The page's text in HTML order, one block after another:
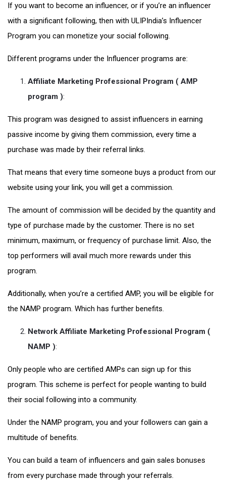
If you want to become an influencer, or if you’re an influencer
with a significant following, then with ULIPIndia’s Influencer
Program you can monetize your social following.
Different programs under the Influencer programs are:
Affiliate Marketing Professional Program ( AMP
program ):
This program was designed to assist influencers in earning
passive income by giving them commission, every time a
purchase was made by their referral links.
That means that every time someone buys a product from our
website using your link, you will get a commission.
The amount of commission will be decided by the quantity and
type of purchase made by the customer. There is no set
minimum, maximum, or frequency of purchase limit. Also, the
top performers will avail much more rewards under this
program.
Additionally, when you’re a certified AMP, you will be eligible for
the NAMP program. Which has further benefits.
Network Affiliate Marketing Professional Program (
NAMP ):
Only people who are certified AMPs can sign up for this
program. This scheme is perfect for people wanting to build
their social following into a community.
Under the NAMP program, you and your followers can gain a
multitude of benefits.
You can build a team of influencers and gain sales bonuses
from every purchase made through your referrals.